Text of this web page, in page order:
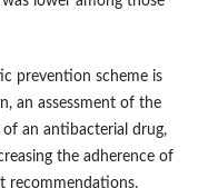
prevention scheme is
an assessment of the
an antibacterial drug,
the adherence of
recommendations.